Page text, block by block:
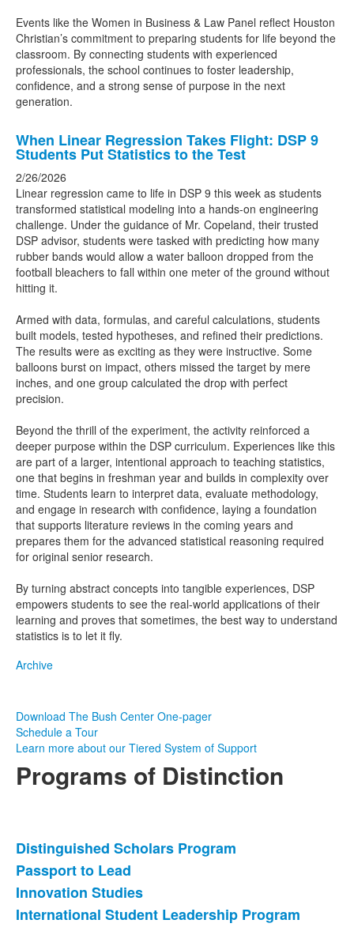
Events like the Women in Business & Law Panel reflect Houston
Christian’s commitment to preparing students for life beyond the
classroom. By connecting students with experienced
professionals, the school continues to foster leadership,
confidence, and a strong sense of purpose in the next
generation.
When Linear Regression Takes Flight: DSP 9
Students Put Statistics to the Test
2/26/2026
Linear regression came to life in DSP 9 this week as students
transformed statistical modeling into a hands-on engineering
challenge. Under the guidance of Mr. Copeland, their trusted
DSP advisor, students were tasked with predicting how many
rubber bands would allow a water balloon dropped from the
football bleachers to fall within one meter of the ground without
hitting it.
Armed with data, formulas, and careful calculations, students
built models, tested hypotheses, and refined their predictions.
The results were as exciting as they were instructive. Some
balloons burst on impact, others missed the target by mere
inches, and one group calculated the drop with perfect
precision.
Beyond the thrill of the experiment, the activity reinforced a
deeper purpose within the DSP curriculum. Experiences like this
are part of a larger, intentional approach to teaching statistics,
one that begins in freshman year and builds in complexity over
time. Students learn to interpret data, evaluate methodology,
and engage in research with confidence, laying a foundation
that supports literature reviews in the coming years and
prepares them for the advanced statistical reasoning required
for original senior research.
By turning abstract concepts into tangible experiences, DSP
empowers students to see the real-world applications of their
learning and proves that sometimes, the best way to understand
statistics is to let it fly.
Archive
Download The Bush Center One-pager
Schedule a Tour
Learn more about our Tiered System of Support
Programs of Distinction
List
of
4
items.
Distinguished Scholars Program
Passport to Lead
Innovation Studies
International Student Leadership Program